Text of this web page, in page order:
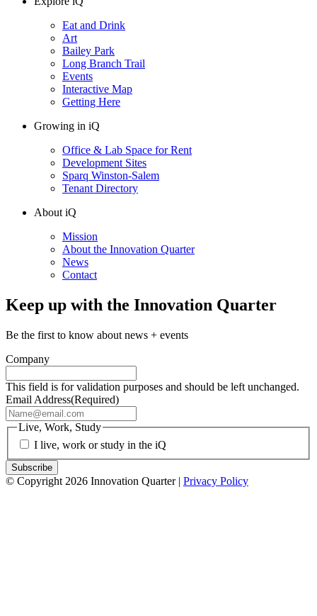
Eat and Drink
Art
Bailey Park
Long Branch Trail
Events
Interactive Map
Getting Here
Growing in iQ
Office & Lab Space for Rent
Development Sites
Sparq Winston-Salem
Tenant Directory
About iQ
Mission
About the Innovation Quarter
News
Contact
Keep up with the Innovation Quarter
Be the first to know about news + events
Company
This field is for validation purposes and should be left unchanged.
Email Address(Required)
Live, Work, Study
I live, work or study in the iQ
© Copyright 2026 Innovation Quarter | Privacy Policy